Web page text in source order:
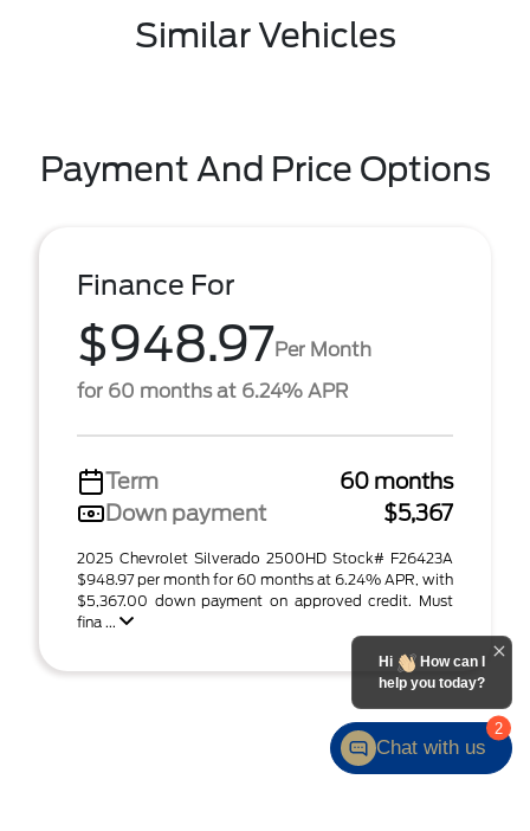
Similar Vehicles
Payment And Price Options
Finance For
$948.97Per Month
for 60 months at 6.24% APR
Term
60 months
Down payment
$5,367
2025 Chevrolet Silverado 2500HD Stock# F26423A
$948.97 per month for 60 months at 6.24% APR, with
$5,367.00 down payment on approved credit. Must
fina ...
2
Hi
How can I
help you today?
Chat with us